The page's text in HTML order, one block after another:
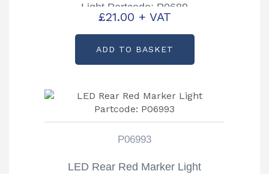
Light Partcode: P0689
£21.00 + VAT
ADD TO BASKET
P06993
LED Rear Red Marker Light